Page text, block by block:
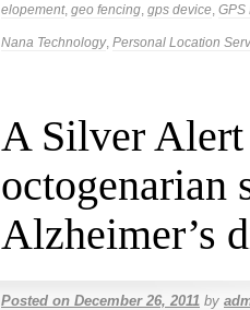
elopement, geo fencing, gps device, GPS
Nana Technology, Personal Location
A Silver Alert
octogenarian
Alzheimer’s
Posted on December 26, 2011 by